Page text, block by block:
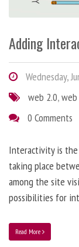
Adding
Wednesday,
web 2.0,
0 Comments
Interactivity is the
taking place
among the site
possibilities for
Read More